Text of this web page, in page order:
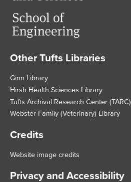
Footer
Other Tufts Libraries
Ginn Library
Hirsh Health Sciences Library
Tufts Archival Research Center (TARC)
Webster Family (Veterinary) Library
Credits
Website image credits
Privacy and Accessibility